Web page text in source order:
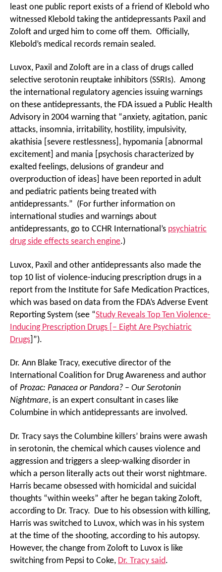
least one public report exists of a friend of Klebold who
witnessed Klebold taking the antidepressants Paxil and
Zoloft and urged him to come off them. Officially,
Klebold’s medical records remain sealed.
Luvox, Paxil and Zoloft are in a class of drugs called
selective serotonin reuptake inhibitors (SSRIs). Among
the international regulatory agencies issuing warnings
on these antidepressants, the FDA issued a Public Health
Advisory in 2004 warning that “anxiety, agitation, panic
attacks, insomnia, irritability, hostility, impulsivity,
akathisia [severe restlessness], hypomania [abnormal
excitement] and mania [psychosis characterized by
exalted feelings, delusions of grandeur and
overproduction of ideas] have been reported in adult
and pediatric patients being treated with
antidepressants.” (For further information on
international studies and warnings about
antidepressants, go to CCHR International’s psychiatric
drug side effects search engine.)
Luvox, Paxil and other antidepressants also made the
top 10 list of violence-inducing prescription drugs in a
report from the Institute for Safe Medication Practices,
which was based on data from the FDA’s Adverse Event
Reporting System (see “Study Reveals Top Ten Violence-
Inducing Prescription Drugs [– Eight Are Psychiatric
Drugs ]”).
Dr. Ann Blake Tracy, executive director of the
International Coalition for Drug Awareness and author
of Prozac: Panacea or Pandora? – Our Serotonin
Nightmare, is an expert consultant in cases like
Columbine in which antidepressants are involved.
Dr. Tracy says the Columbine killers’ brains were awash
in serotonin, the chemical which causes violence and
aggression and triggers a sleep-walking disorder in
which a person literally acts out their worst nightmare.
Harris became obsessed with homicidal and suicidal
thoughts “within weeks” after he began taking Zoloft,
according to Dr. Tracy. Due to his obsession with killing,
Harris was switched to Luvox, which was in his system
at the time of the shooting, according to his autopsy.
However, the change from Zoloft to Luvox is like
switching from Pepsi to Coke, Dr. Tracy said.